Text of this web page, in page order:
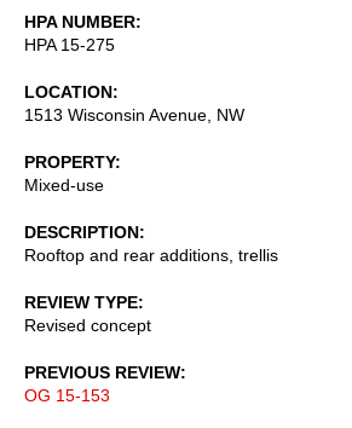
HPA NUMBER
HPA 15-275
LOCATION
1513 Wisconsin Avenue, NW
PROPERTY
Mixed-use
DESCRIPTION
Rooftop and rear additions, trellis
REVIEW TYPE
Revised concept
PREVIOUS REVIEW
OG 15-153